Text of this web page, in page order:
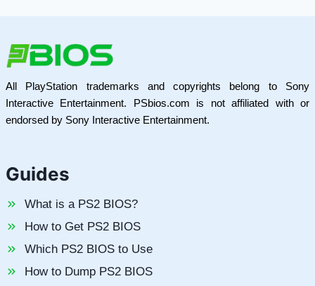
All PlayStation trademarks and copyrights belong to Sony
Interactive Entertainment. PSbios.com is not affiliated with or
endorsed by Sony Interactive Entertainment.
Guides
What is a PS2 BIOS?
How to Get PS2 BIOS
Which PS2 BIOS to Use
How to Dump PS2 BIOS